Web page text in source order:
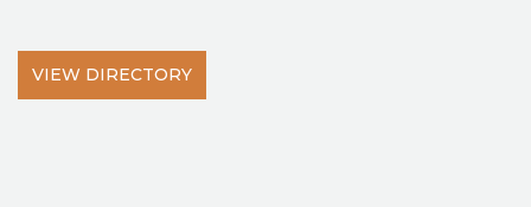
VIEW DIRECTORY